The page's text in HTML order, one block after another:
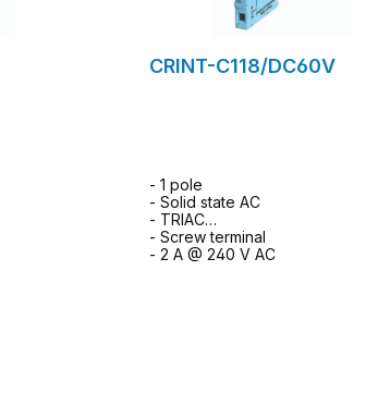
CRINT-C118/DC60V
- 1 pole
- Solid state AC
- TRIAC
- Screw terminal
- 2 A @ 240 V AC